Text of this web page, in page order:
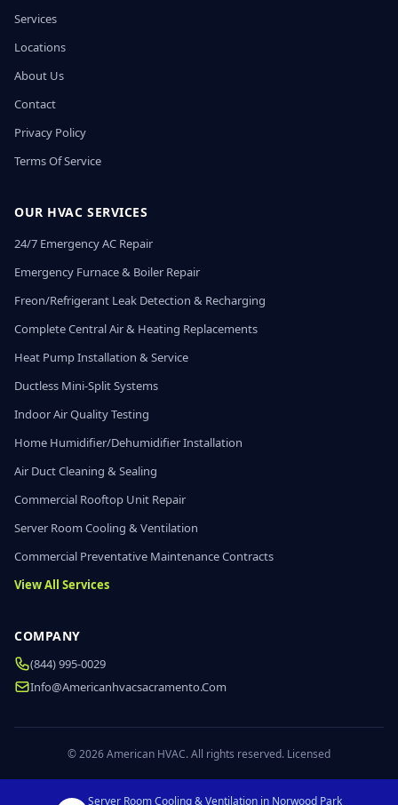
Services
Locations
About Us
Contact
Privacy Policy
Terms Of Service
OUR HVAC SERVICES
24/7 Emergency AC Repair
Emergency Furnace & Boiler Repair
Freon/Refrigerant Leak Detection & Recharging
Complete Central Air & Heating Replacements
Heat Pump Installation & Service
Ductless Mini-Split Systems
Indoor Air Quality Testing
Home Humidifier/Dehumidifier Installation
Air Duct Cleaning & Sealing
Commercial Rooftop Unit Repair
Server Room Cooling & Ventilation
Commercial Preventative Maintenance Contracts
View All Services
COMPANY
(844) 995-0029
Info@americanhvacsacramento.com
© 2026 American HVAC. All rights reserved. Licensed
Server Room Cooling & Ventilation in Norwood Park